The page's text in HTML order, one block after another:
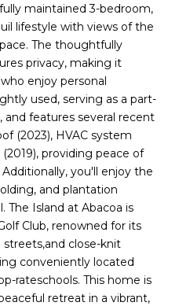
maintained 3-bedroom,
lifestyle with views of the
The thoughtfully
privacy, making it
enjoy personal
used, serving as a part-
features several recent
(2023), HVAC system
providing peace of
you'll enjoy the
and plantation
The Island at Abacoa is
Club, renowned for its
close-knit
conveniently located
rateschools. This home is
retreat in a vibrant,